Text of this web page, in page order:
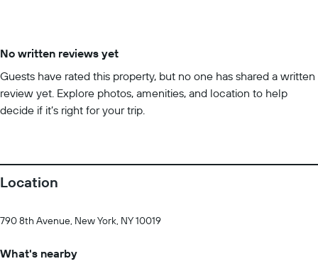
No written reviews yet
Guests have rated this property, but no one has shared a written
review yet. Explore photos, amenities, and location to help
decide if it’s right for your trip.
Location
790 8th Avenue, New York, NY 10019
What's nearby